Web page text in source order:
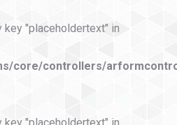
key "placeholdertext" in
core/controllers/